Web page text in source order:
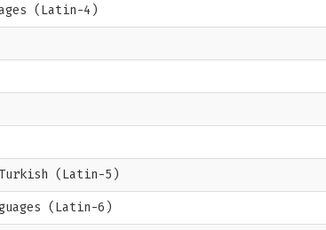
(Latin-4)
(Latin-5)
(Latin-6)